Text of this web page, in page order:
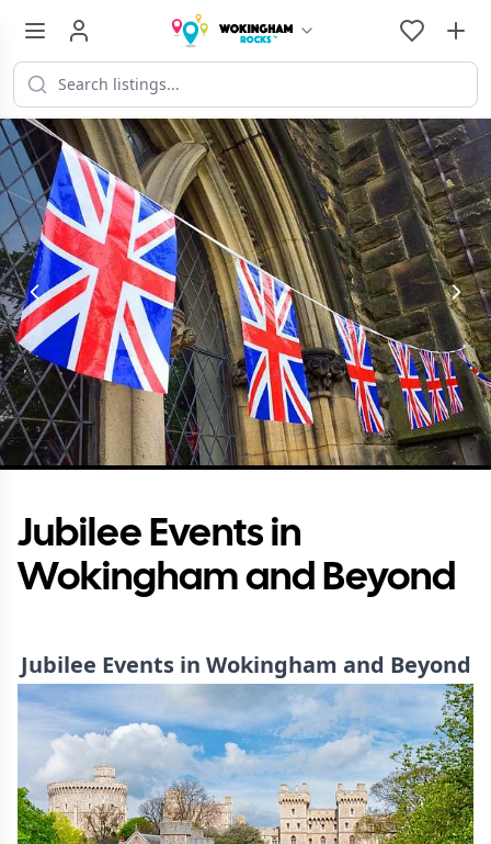
Jubilee Events in
Wokingham and Beyond
Jubilee Events in Wokingham and Beyond